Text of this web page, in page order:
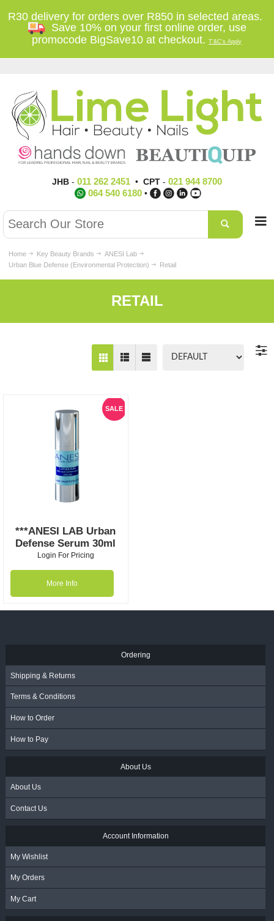
R30 delivery for orders over R850 in selected areas.
Save 10% on your first online order, use
promocode BigSave10 at checkout.T'&C's Apply
JHB- 011 262 2451• CPT- 021 944 8700
064 540 6180 •
Home Key Beauty Brands
ANESI Lab
Urban Blue Defense (Environmental Protection)
Retail
RETAIL
SALE
***ANESI LAB Urban
Defense Serum 30ml
Login For Pricing
More Info
Ordering
Shipping & Returns
Terms & Conditions
How to Order
How to Pay
About Us
About Us
Contact Us
Account Information
My Wishlist
My Orders
My Cart